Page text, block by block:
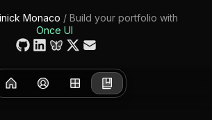
Monaco / Build your portfolio with
Once UI